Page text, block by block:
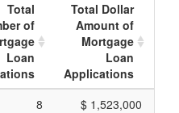
Total
of
Loan
Total Dollar
Amount of
Mortgage
Loan
Applications
8
$ 1,523,000